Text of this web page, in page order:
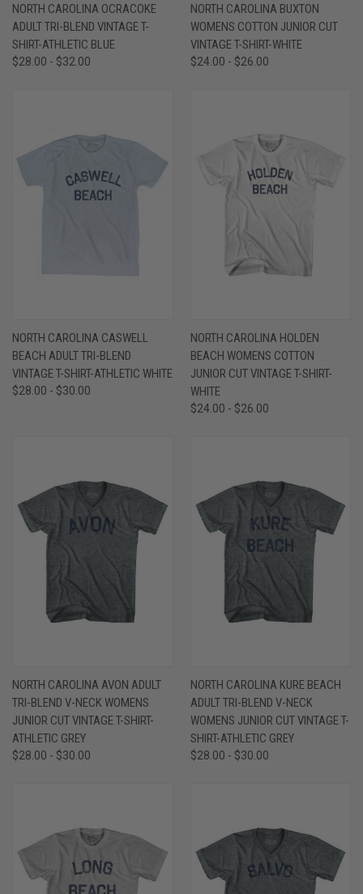
NORTH CAROLINA OCRACOKE
ADULT TRI-BLEND VINTAGE T-
SHIRT-ATHLETIC BLUE
$28.00 - $32.00
NORTH CAROLINA BUXTON
WOMENS COTTON JUNIOR CUT
VINTAGE T-SHIRT-WHITE
$24.00 - $26.00
NORTH CAROLINA CASWELL
BEACH ADULT TRI-BLEND
VINTAGE T-SHIRT-ATHLETIC WHITE
$28.00 - $30.00
NORTH CAROLINA HOLDEN
BEACH WOMENS COTTON
JUNIOR CUT VINTAGE T-SHIRT-
WHITE
$24.00 - $26.00
NORTH CAROLINA AVON ADULT
TRI-BLEND V-NECK WOMENS
JUNIOR CUT VINTAGE T-SHIRT-
ATHLETIC GREY
$28.00 - $30.00
NORTH CAROLINA KURE BEACH
ADULT TRI-BLEND V-NECK
WOMENS JUNIOR CUT VINTAGE T-
SHIRT-ATHLETIC GREY
$28.00 - $30.00